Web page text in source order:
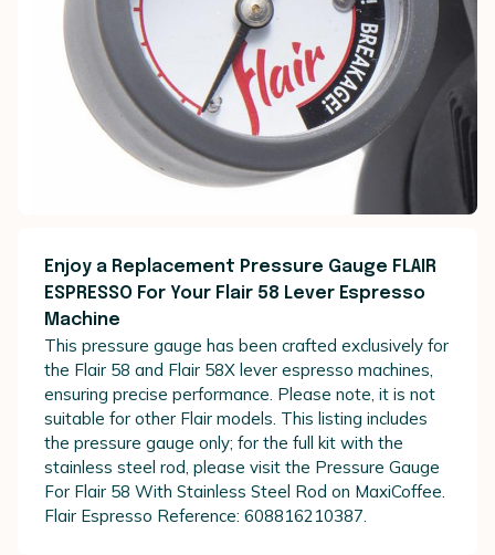
Enjoy a Replacement Pressure Gauge FLAIR
ESPRESSO For Your Flair 58 Lever Espresso
Machine
This pressure gauge has been crafted exclusively for
the Flair 58 and Flair 58X lever espresso machines,
ensuring precise performance. Please note, it is not
suitable for other Flair models. This listing includes
the pressure gauge only; for the full kit with the
stainless steel rod, please visit the Pressure Gauge
For Flair 58 With Stainless Steel Rod on MaxiCoffee.
Flair Espresso Reference: 608816210387.